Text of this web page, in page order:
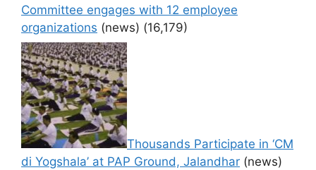
Committee engages with 12 employee
organizations (news) (16,179)
Thousands Participate in ‘CM
di Yogshala’ at PAP Ground, Jalandhar (news)